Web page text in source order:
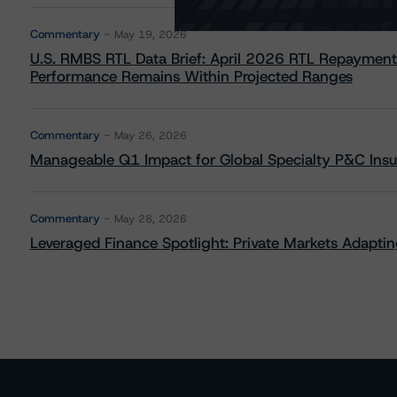
Commentary May 19, 2026
U.S. RMBS RTL Data Brief: April 2026 RTL
Performance Remains Within Projected Ranges
Commentary May 26, 2026
Manageable Q1 Impact for Global Specialty P&C
Commentary May 28, 2026
Leveraged Finance Spotlight: Private Markets